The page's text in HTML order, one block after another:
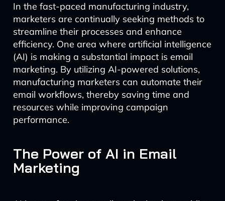
In the fast-paced manufacturing industry,
marketers are continually seeking methods to
streamline their processes and enhance
efficiency. One area where artificial intelligence
(AI) is making a substantial impact is email
marketing. By utilizing AI-powered solutions,
manufacturing marketers can automate their
email workflows, thereby saving time and
resources while improving campaign
performance.
The Power of AI in Email
Marketing